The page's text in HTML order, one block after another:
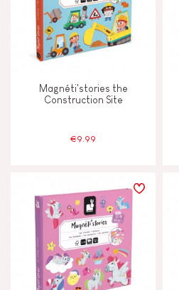
Magnéti'stories the
Construction Site
€9.99